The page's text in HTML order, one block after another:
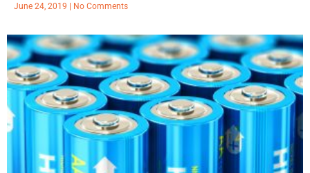
June 24, 2019 No Comments